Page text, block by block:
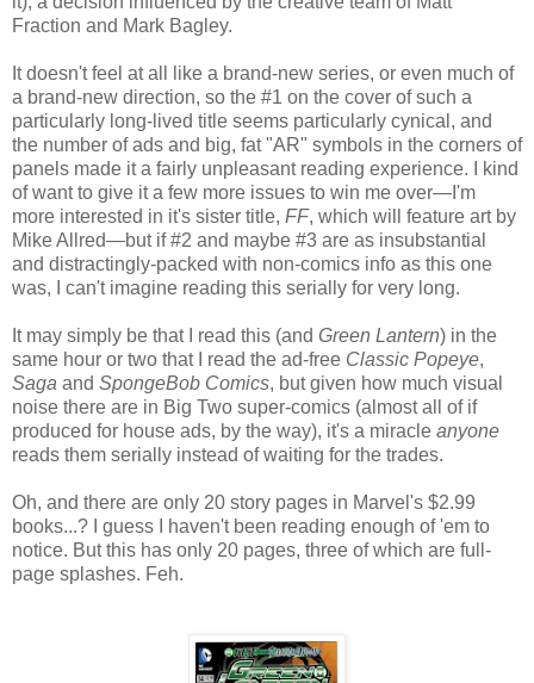
Fraction and Mark Bagley.
It doesn't feel at all like a brand-new series, or even much of
a brand-new direction, so the #1 on the cover of such a
particularly long-lived title seems particularly cynical, and
the number of ads and big, fat "AR" symbols in the corners of
panels made it a fairly unpleasant reading experience. I kind
of want to give it a few more issues to win me over—I'm
more interested in it's sister title, FF, which will feature art by
Mike Allred—but if #2 and maybe #3 are as insubstantial
and distractingly-packed with non-comics info as this one
was, I can't imagine reading this serially for very long.
It may simply be that I read this (and Green Lantern) in the
same hour or two that I read the ad-free Classic Popeye,
Saga and SpongeBob Comics, but given how much visual
noise there are in Big Two super-comics (almost all of if
produced for house ads, by the way), it's a miracle anyone
reads them serially instead of waiting for the trades.
Oh, and there are only 20 story pages in Marvel's $2.99
books...? I guess I haven't been reading enough of 'em to
notice. But this has only 20 pages, three of which are full-
page splashes. Feh.